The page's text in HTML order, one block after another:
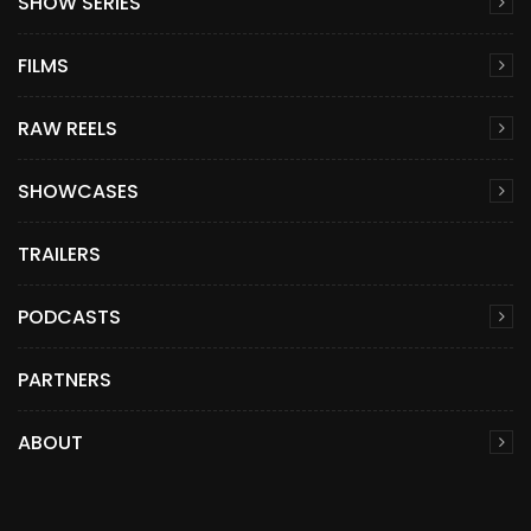
FILMS
RAW REELS
SHOWCASES
TRAILERS
PODCASTS
PARTNERS
ABOUT